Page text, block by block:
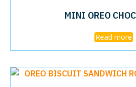
MINI OREO
Read more